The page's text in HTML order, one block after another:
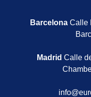
Barcelona Calle
Madrid Calle